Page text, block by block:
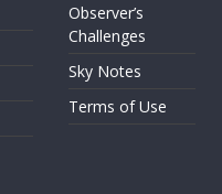
Observer’s
Challenges
Sky Notes
Terms of Use